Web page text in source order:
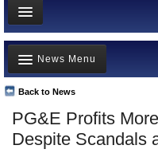
Home
News
All officials
Agencies/Departments
Blog
PG&E Profits
Despite Scandals
Back to News
News Menu
Top Stories
Controversies
Where is the Money Going?